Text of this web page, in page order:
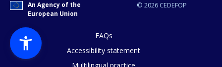
© 2026 CEDEFOP
An Agency of the
European Union
FAQs
Accessibility statement